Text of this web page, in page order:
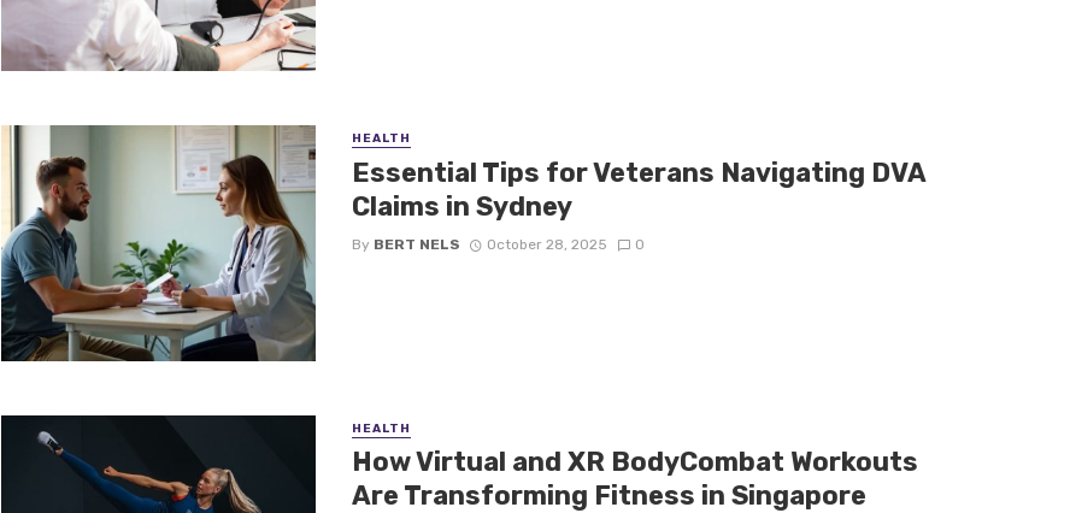
HEALTH
Essential Tips for Veterans Navigating DVA
Claims in Sydney
By BERT NELS October 28, 2025 0
HEALTH
How Virtual and XR BodyCombat Workouts
Are Transforming Fitness in Singapore